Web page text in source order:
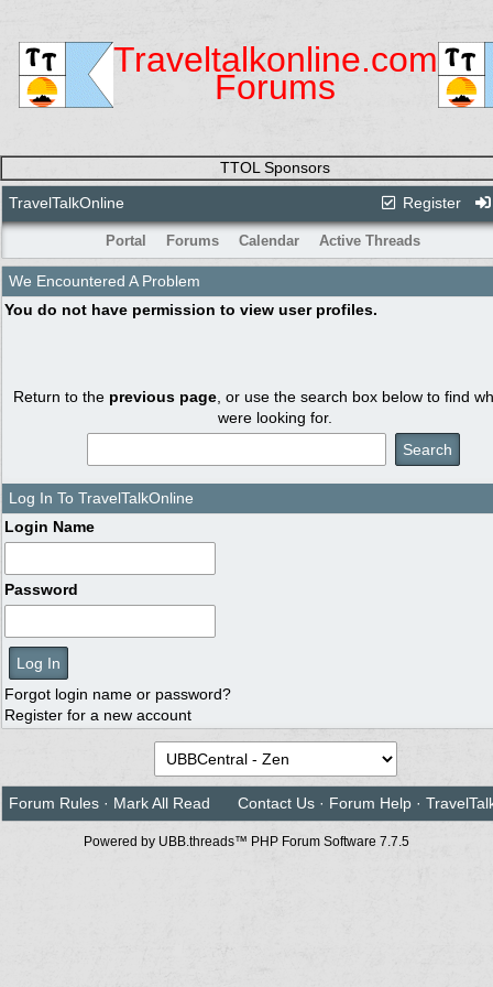
Traveltalkonline.com
Forums
TTOL Sponsors
Register
TravelTalkOnline
Portal Forums Calendar Active Threads
We Encountered A Problem
You do not have permission to view user profiles.
Return to the previous page , or use the search box below to find
were looking for.
Log In To TravelTalkOnline
Login Name
Password
Forgot login name or password?
Register for a new account
Forum Rules · Mark All Read Contact Us · Forum Help ·
Powered by UBB.threads™ PHP Forum Software 7.7.5